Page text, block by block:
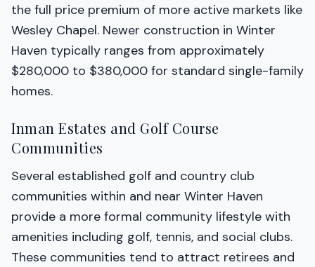
the full price premium of more active markets like
Wesley Chapel. Newer construction in Winter
Haven typically ranges from approximately
$280,000 to $380,000 for standard single-family
homes.
Inman Estates and Golf Course
Communities
Several established golf and country club
communities within and near Winter Haven
provide a more formal community lifestyle with
amenities including golf, tennis, and social clubs.
These communities tend to attract retirees and